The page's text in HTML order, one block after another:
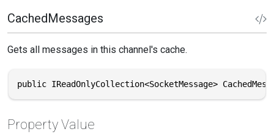
CachedMessages
Gets all messages in this channel's cache.
public IReadOnlyCollection<SocketMessage>
Property Value